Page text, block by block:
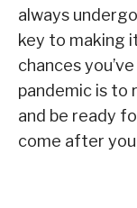
always
key to making
chances
pandemic is to
and be ready
come after